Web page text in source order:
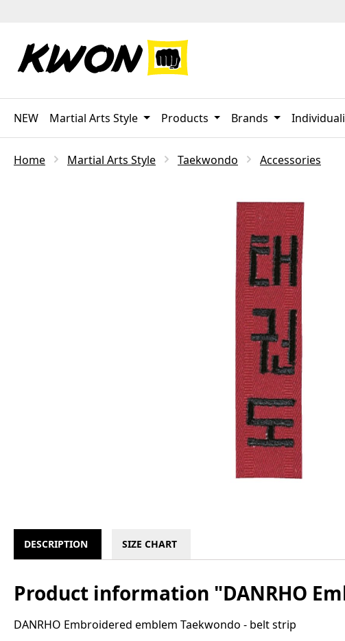
NEW Martial Arts Style Products Brands
Home Martial Arts Style Taekwondo Accessories
DESCRIPTION SIZE CHART
Product information "DANRHO
DANRHO Embroidered emblem Taekwondo - belt strip